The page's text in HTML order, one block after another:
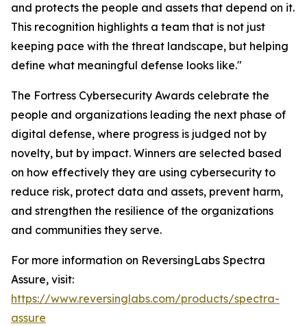
and protects the people and assets that depend on it.
This recognition highlights a team that is not just
keeping pace with the threat landscape, but helping
define what meaningful defense looks like."
The Fortress Cybersecurity Awards celebrate the
people and organizations leading the next phase of
digital defense, where progress is judged not by
novelty, but by impact. Winners are selected based
on how effectively they are using cybersecurity to
reduce risk, protect data and assets, prevent harm,
and strengthen the resilience of the organizations
and communities they serve.
For more information on ReversingLabs Spectra
Assure, visit:
https://www.reversinglabs.com/products/spectra-
assure